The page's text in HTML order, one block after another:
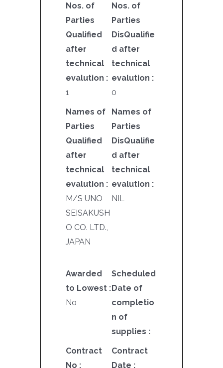
Nos. of
Parties
Qualified
after
technical
evalution :
1
Nos. of
Parties
DisQualifie
d after
technical
evalution :
0
Names of
Parties
Qualified
after
technical
evalution :
M/S UNO
SEISAKUSH
O CO. LTD.,
JAPAN
Names of
Parties
DisQualifie
d after
technical
evalution :
NIL
Awarded
to Lowest :
No
Scheduled
Date of
completio
n of
supplies :
Contract
No :
Contract
Date :